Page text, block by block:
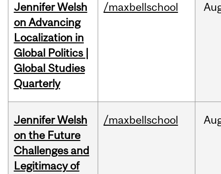
Jennifer Welsh
on Advancing
Localization in
Global Politics |
Global Studies
Quarterly
/maxbellschool
Jennifer Welsh
on the Future
Challenges and
Legitimacy of
/maxbellschool